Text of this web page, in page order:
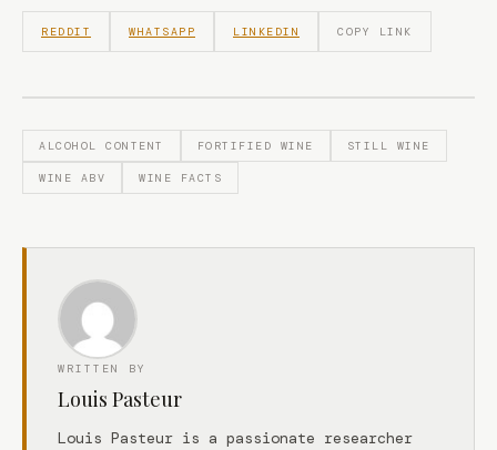
REDDIT WHATSAPP LINKEDIN COPY LINK
ALCOHOL CONTENT FORTIFIED WINE STILL WINE
WINE ABV WINE FACTS
WRITTEN BY
Louis Pasteur
Louis Pasteur is a passionate researcher